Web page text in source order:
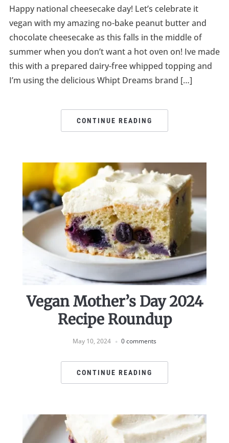
Happy national cheesecake day! Let’s celebrate it
vegan with my amazing no-bake peanut butter and
chocolate cheesecake as this falls in the middle of
summer when you don’t want a hot oven on! Ive made
this with a prepared dairy-free whipped topping and
I’m using the delicious Whipt Dreams brand […]
CONTINUE READING
Vegan Mother’s Day 2024
Recipe Roundup
May 10, 2024 0 comments
CONTINUE READING